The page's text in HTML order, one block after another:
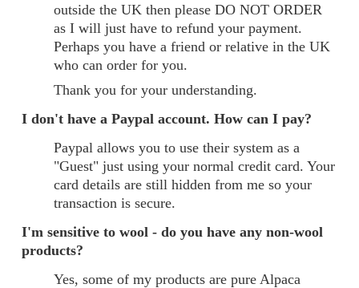
outside the UK then please DO NOT ORDER
as I will just have to refund your payment.
Perhaps you have a friend or relative in the UK
who can order for you.
Thank you for your understanding.
I don't have a Paypal account. How can I pay?
Paypal allows you to use their system as a
"Guest" just using your normal credit card. Your
card details are still hidden from me so your
transaction is secure.
I'm sensitive to wool - do you have any non-wool
products?
Yes, some of my products are pure Alpaca